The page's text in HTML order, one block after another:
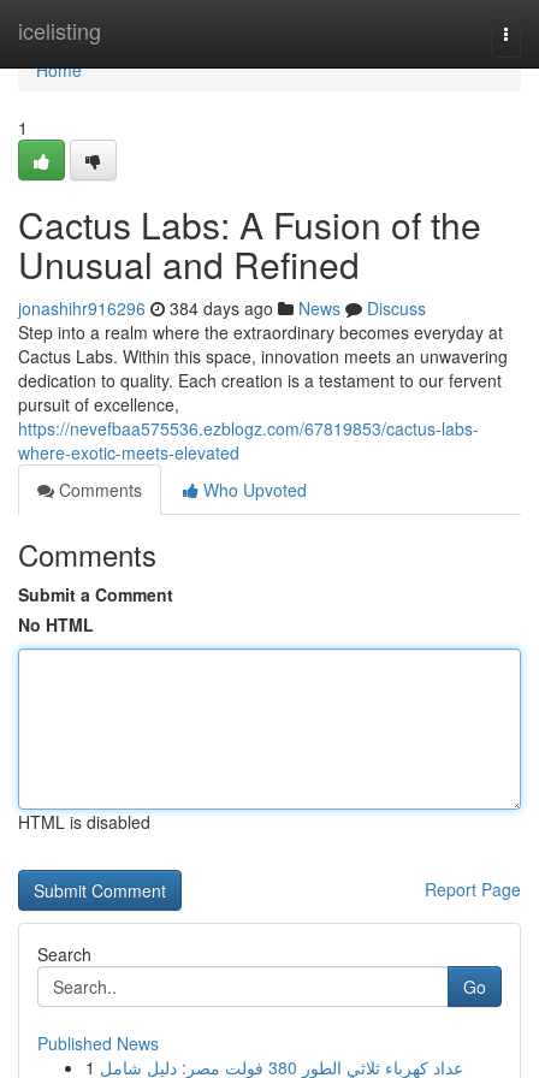
icelisting
Home
Home
1
Cactus Labs: A Fusion of the
Unusual and Refined
jonashihr916296 384 days ago News
Discuss
Step into a realm where the extraordinary becomes everyday at
Cactus Labs. Within this space, innovation meets an unwavering
dedication to quality. Each creation is a testament to our fervent
pursuit of excellence,
https://nevefbaa575536.ezblogz.com/67819853/cactus-labs-
where-exotic-meets-elevated
Comments
Who Upvoted
Comments
Submit a Comment
No HTML
HTML is disabled
Report Page
Search
Go
Published News
1
عداد كهرباء ثلاثي الطور 380 فولت مصر: دليل شامل